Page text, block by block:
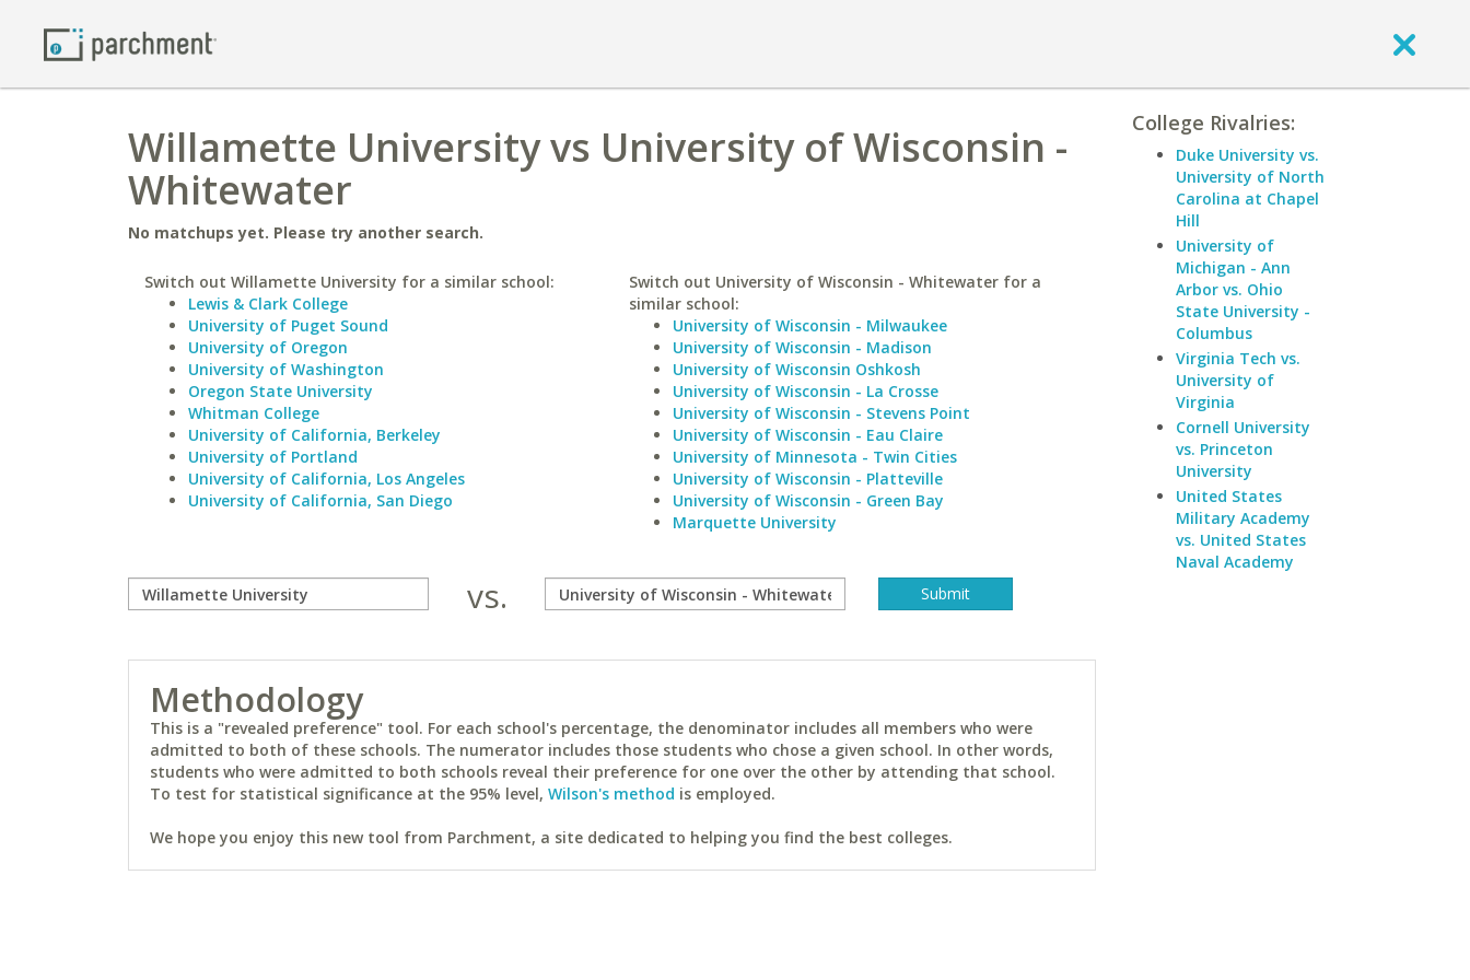
Willamette University vs University of Wisconsin -
Whitewater
No matchups yet. Please try another search.
Switch out Willamette University for a similar school:
Lewis & Clark College
University of Puget Sound
University of Oregon
University of Washington
Oregon State University
Whitman College
University of California, Berkeley
University of Portland
University of California, Los Angeles
University of California, San Diego
Switch out University of Wisconsin - Whitewater for a
similar school:
University of Wisconsin - Milwaukee
University of Wisconsin - Madison
University of Wisconsin Oshkosh
University of Wisconsin - La Crosse
University of Wisconsin - Stevens Point
University of Wisconsin - Eau Claire
University of Minnesota - Twin Cities
University of Wisconsin - Platteville
University of Wisconsin - Green Bay
Marquette University
vs.
Methodology
This is a "revealed preference" tool. For each school's percentage, the denominator includes all members who were
admitted to both of these schools. The numerator includes those students who chose a given school. In other words,
students who were admitted to both schools reveal their preference for one over the other by attending that school.
To test for statistical significance at the 95% level, Wilson's method is employed.
We hope you enjoy this new tool from Parchment, a site dedicated to helping you find the best colleges.
College Rivalries:
Duke University vs.
University of North
Carolina at Chapel
Hill
University of
Michigan - Ann
Arbor vs. Ohio
State University -
Columbus
Virginia Tech vs.
University of
Virginia
Cornell University
vs. Princeton
University
United States
Military Academy
vs. United States
Naval Academy